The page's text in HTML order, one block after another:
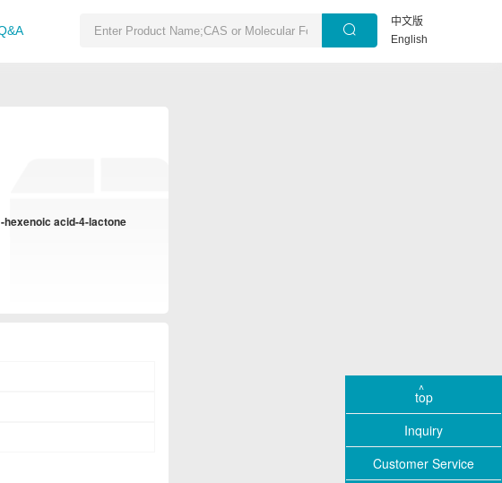
中文版
English
hexenoic acid-4-lactone
top
Inquiry
Customer Service